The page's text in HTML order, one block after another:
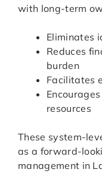
with long-term
Eliminates
Reduces
burden
Facilitates
resources
These system-
as a forward-
management in